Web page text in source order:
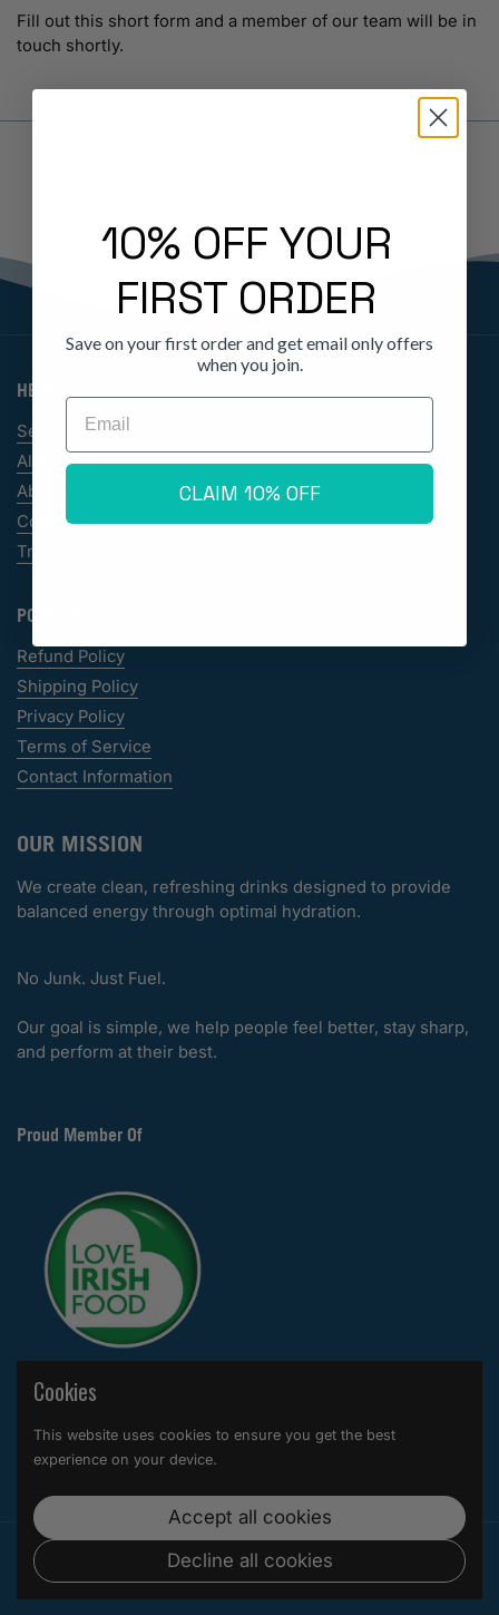
Fill out this short form and a member of our team will be in
touch shortly.
HELP
Search
All Products
About Us
Contact Us
Track Your Order
POLICIES
Refund Policy
Shipping Policy
Privacy Policy
Terms of Service
Contact Information
OUR MISSION
We create clean, refreshing drinks designed to provide
balanced energy through optimal hydration.
No Junk. Just Fuel.
Our goal is simple, we help people feel better, stay sharp,
and perform at their best.
Proud Member Of
Copyright © 2026 Hytropics
Powered by Shopify
Country/region
(EUR €)
Cookies
This website uses cookies to ensure you get the best
experience on your device.
Accept all cookies
Decline all cookies
10% OFF YOUR
FIRST ORDER
Save on your first order and get email only offers
when you join.
Email
CLAIM 10% OFF